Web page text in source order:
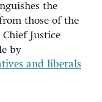
the
those of the
Justice
by
and liberals